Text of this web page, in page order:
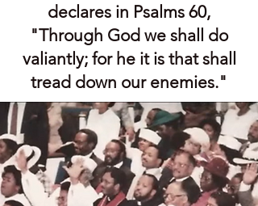
declares in Psalms 60,
"Through God we shall do
valiantly; for he it is that shall
tread down our enemies."